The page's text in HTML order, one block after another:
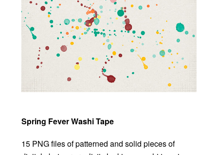
Spring Fever Washi Tape
15 PNG files of patterned and solid pieces of